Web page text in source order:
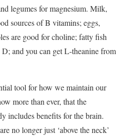
legumes for magnesium. Milk,
sources of B vitamins; eggs,
are good for choline; fatty fish
and you can get L-theanine from
tool for how we maintain our
more than ever, that the
includes benefits for the brain.
no longer just ‘above the neck’